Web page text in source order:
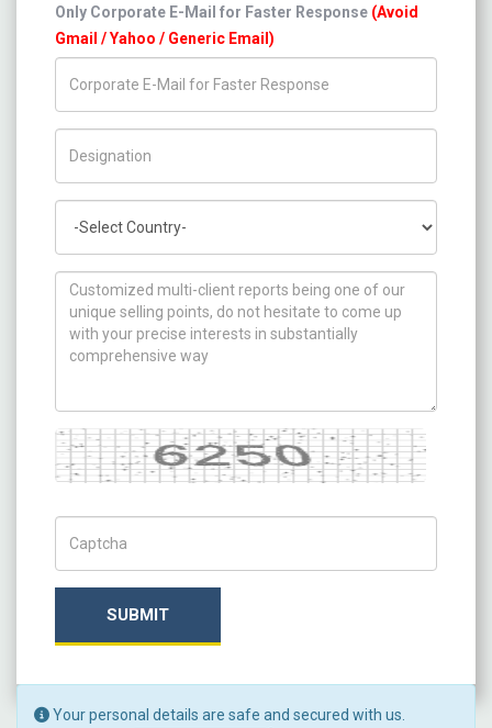
Only Corporate E-Mail for Faster Response (Avoid
Gmail / Yahoo / Generic Email)
How can we help you ?
Captcha
SUBMIT
Your personal details are safe and secured with us.